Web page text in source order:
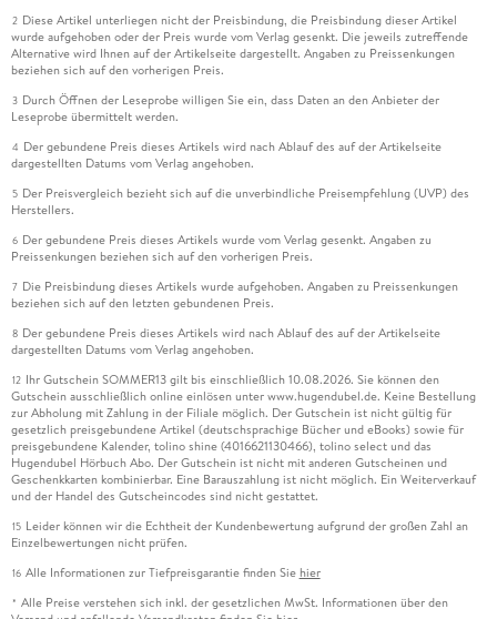
2 Diese Artikel unterliegen nicht der Preisbindung, die Preisbindung dieser Artikel
wurde aufgehoben oder der Preis wurde vom Verlag gesenkt. Die jeweils zutreffende
Alternative wird Ihnen auf der Artikelseite dargestellt. Angaben zu Preissenkungen
beziehen sich auf den vorherigen Preis.
3 Durch Öffnen der Leseprobe willigen Sie ein, dass Daten an den Anbieter der
Leseprobe übermittelt werden.
4 Der gebundene Preis dieses Artikels wird nach Ablauf des auf der Artikelseite
dargestellten Datums vom Verlag angehoben.
5 Der Preisvergleich bezieht sich auf die unverbindliche Preisempfehlung (UVP) des
Herstellers.
6 Der gebundene Preis dieses Artikels wurde vom Verlag gesenkt. Angaben zu
Preissenkungen beziehen sich auf den vorherigen Preis.
7 Die Preisbindung dieses Artikels wurde aufgehoben. Angaben zu Preissenkungen
beziehen sich auf den letzten gebundenen Preis.
8 Der gebundene Preis dieses Artikels wird nach Ablauf des auf der Artikelseite
dargestellten Datums vom Verlag angehoben.
12 Ihr Gutschein SOMMER13 gilt bis einschließlich 10.08.2026. Sie können den
Gutschein ausschließlich online einlösen unter www.hugendubel.de. Keine Bestellung
zur Abholung mit Zahlung in der Filiale möglich. Der Gutschein ist nicht gültig für
gesetzlich preisgebundene Artikel (deutschsprachige Bücher und eBooks) sowie für
preisgebundene Kalender, tolino shine (4016621130466), tolino select und das
Hugendubel Hörbuch Abo. Der Gutschein ist nicht mit anderen Gutscheinen und
Geschenkkarten kombinierbar. Eine Barauszahlung ist nicht möglich. Ein Weiterverkauf
und der Handel des Gutscheincodes sind nicht gestattet.
15 Leider können wir die Echtheit der Kundenbewertung aufgrund der großen Zahl an
Einzelbewertungen nicht prüfen.
16 Alle Informationen zur Tiefpreisgarantie finden Sie hier
* Alle Preise verstehen sich inkl. der gesetzlichen MwSt. Informationen über den